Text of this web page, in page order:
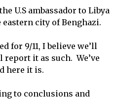
U.S ambassador to Libya
city of Benghazi.
for 9/11, I believe we’ll
it as such. We’ve
here it is.
to conclusions and